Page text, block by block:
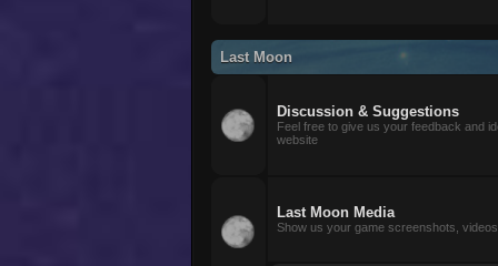
Last Moon
Discussion & Suggestions
Feel free to give us your feedback and
website
Last Moon Media
Show us your game screenshots,